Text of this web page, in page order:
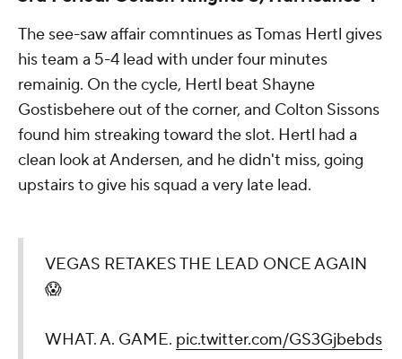
The see-saw affair comntinues as Tomas Hertl gives
his team a 5-4 lead with under four minutes
remainig. On the cycle, Hertl beat Shayne
Gostisbehere out of the corner, and Colton Sissons
found him streaking toward the slot. Hertl had a
clean look at Andersen, and he didn't miss, going
upstairs to give his squad a very late lead.
VEGAS RETAKES THE LEAD ONCE AGAIN
😱
WHAT. A. GAME. pic.twitter.com/GS3Gjbebds